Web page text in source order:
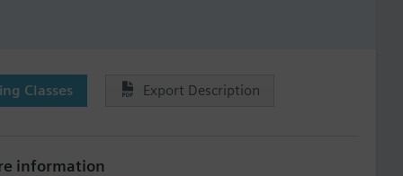
Classes Export Description
information